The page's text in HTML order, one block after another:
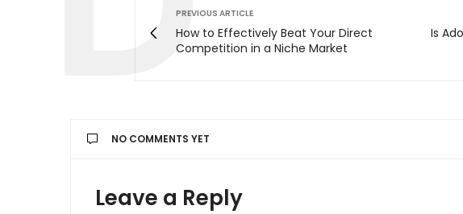
PREVIOUS ARTICLE
How to Effectively Beat Your Direct
Competition in a Niche Market
Is
NO COMMENTS YET
Leave a Reply